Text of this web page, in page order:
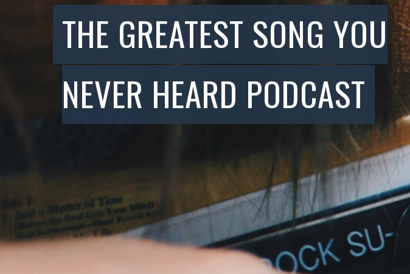
THE GREATEST SONG YOU
NEVER HEARD PODCAST